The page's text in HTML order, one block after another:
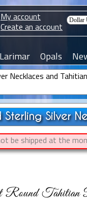
My account
Create an account
Larimar Opals
Necklaces and
Sterling Silver
be shipped at the
Round Tahitian